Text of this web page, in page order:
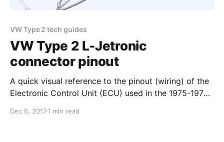
VW Type 2 tech guides
VW Type 2 L-Jetronic
connector pinout
A quick visual reference to the pinout (wiring) of the
Electronic Control Unit (ECU) used in the 1975-1979
at the heart of the fuel injection system Volkswagen
Dec 6, 20171 min read